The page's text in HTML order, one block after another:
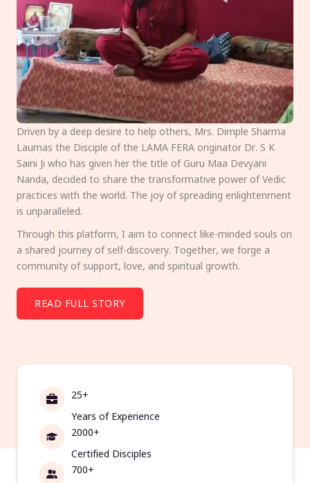
Driven by a deep desire to help others, Mrs. Dimple Sharma
Laumas the Disciple of the LAMA FERA originator Dr. S K
Saini Ji who has given her the title of Guru Maa Devyani
Nanda, decided to share the transformative power of Vedic
practices with the world. The joy of spreading enlightenment
is unparalleled.
Through this platform, I aim to connect like-minded souls on
a shared journey of self-discovery. Together, we forge a
community of support, love, and spiritual growth.
READ FULL STORY
25+
Years of Experience
2000+
Certified Disciples
700+